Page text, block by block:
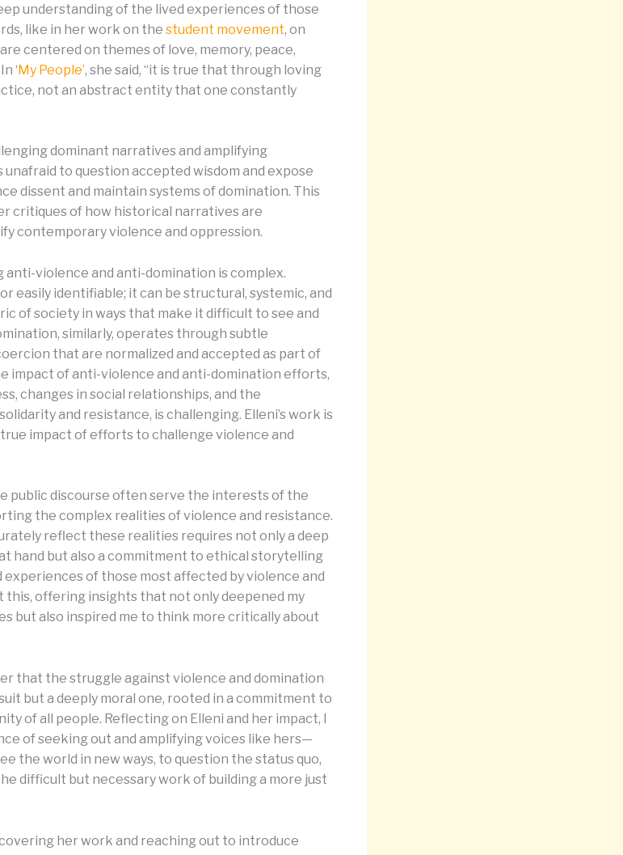
understanding of the lived experiences of those
like in her work on the student movement, on
are centered on themes of love, memory, peace,
‘My People’, she said, “it is true that through loving
not an abstract entity that one constantly
dominant narratives and amplifying
unafraid to question accepted wisdom and expose
dissent and maintain systems of domination. This
critiques of how historical narratives are
contemporary violence and oppression.
anti-violence and anti-domination is complex.
easily identifiable; it can be structural, systemic, and
of society in ways that make it difficult to see and
similarly, operates through subtle
that are normalized and accepted as part of
impact of anti-violence and anti-domination efforts,
changes in social relationships, and the
and resistance, is challenging. Elleni’s work is
impact of efforts to challenge violence and
public discourse often serve the interests of the
the complex realities of violence and resistance.
reflect these realities requires not only a deep
hand but also a commitment to ethical storytelling
of those most affected by violence and
this, offering insights that not only deepened my
but also inspired me to think more critically about
that the struggle against violence and domination
but a deeply moral one, rooted in a commitment to
of all people. Reflecting on Elleni and her impact, I
of seeking out and amplifying voices like hers—
the world in new ways, to question the status quo,
difficult but necessary work of building a more just
her work and reaching out to introduce